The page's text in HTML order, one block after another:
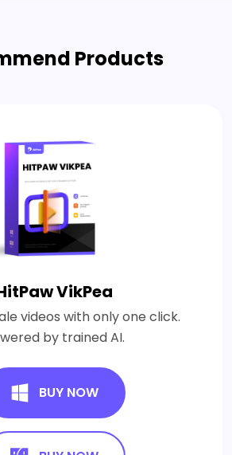
Products
VikPea
videos with only one click.
by trained AI.
BUY NOW